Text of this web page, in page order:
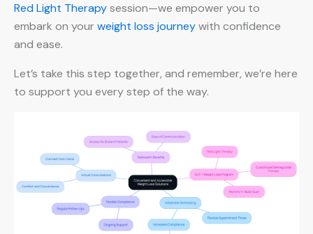
Red Light Therapysession—we empower you to
embark on yourweight loss journeywith confidence
and ease.
Let’s take this step together, and remember, we’re here
to support you every step of the way.